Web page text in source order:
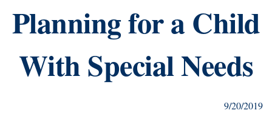
Planning for a Child
With Special Needs
9/20/2019